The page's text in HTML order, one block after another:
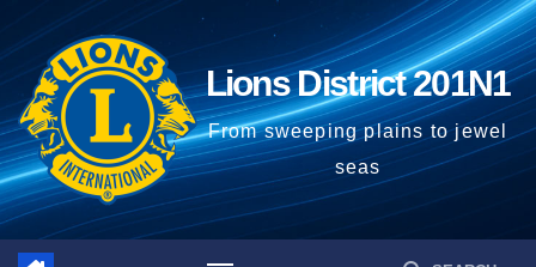
Lions District 201N1
From sweeping plains to jewel
seas